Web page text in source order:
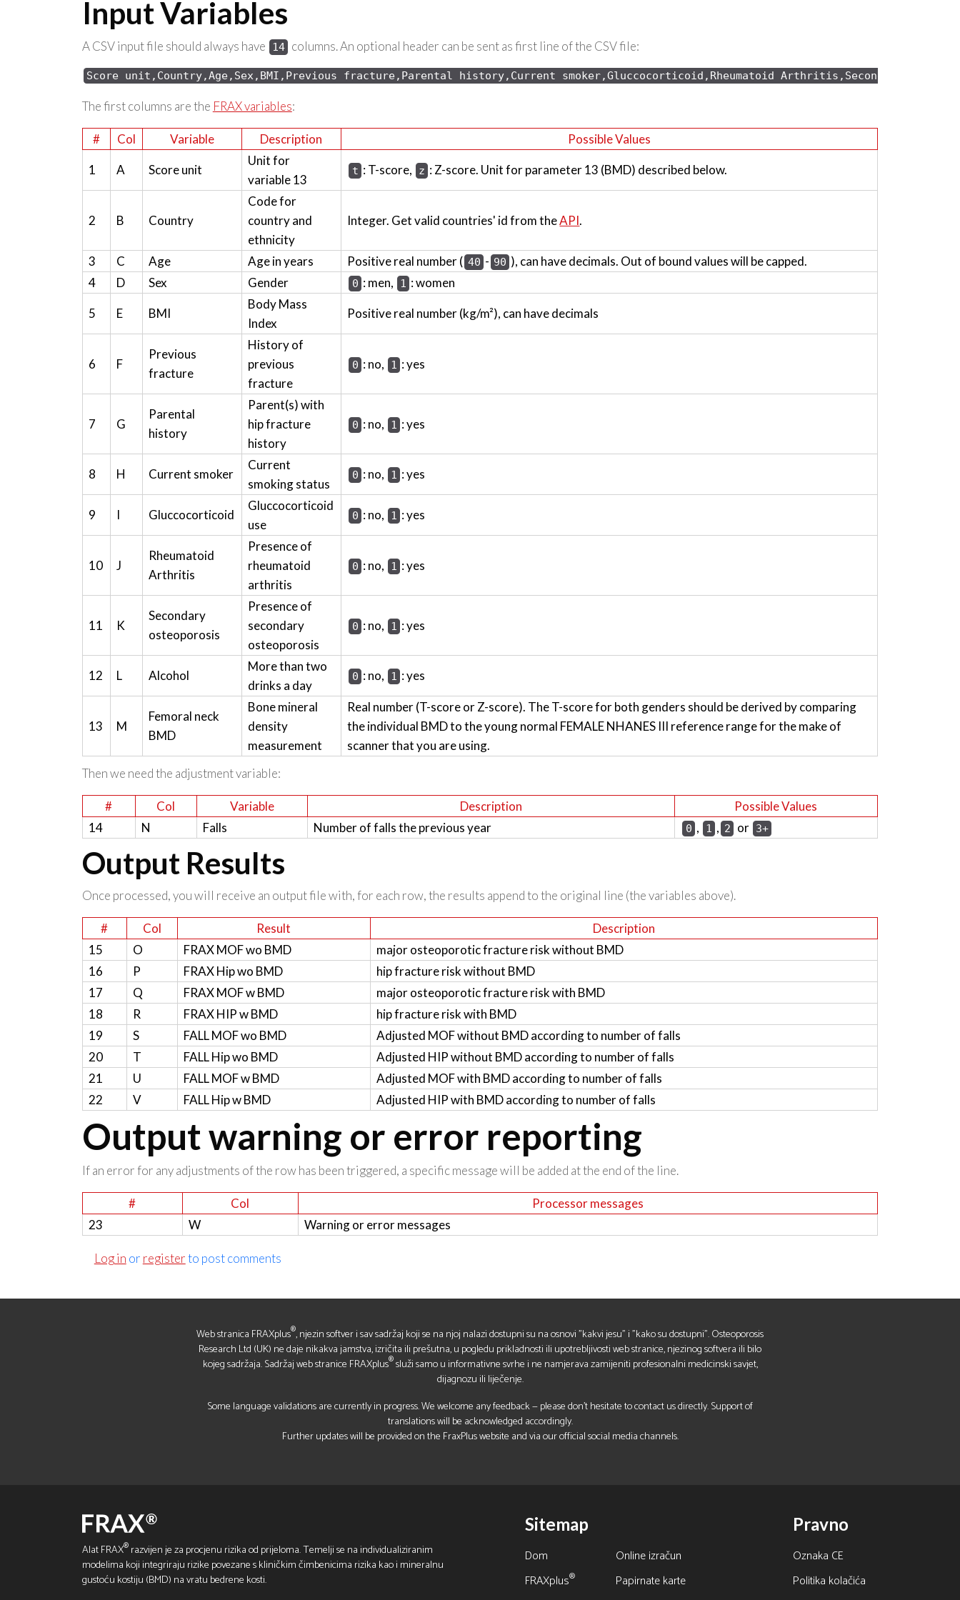
Input Variables
A CSV input file should always have 14 columns. An optional header can be sent as first line of the CSV file:
Score unit,Country,Age,Sex, BMI,Previous fracture,Parental history,Current smoker,Gluccocorticoid,Rheumatoid Arthritis,Secondary
The first columns are the FRAX variables:
# Col Variable Description Possible Values
1 A Score unit
Unit for
variable 13
t : T-score, z : Z-score. Unit for parameter 13 (BMD) described below.
2 B Country
Code for
country and
ethnicity
Integer. Get valid countries' id from theAPI.
3 C Age Age in years Positive real number ( 40 - 90 ), can have decimals. Out of bound values will be capped.
4
D Sex Gender 0 : men, 1 : women
5 E BMI
Body Mass
Index
Positive real number (kg/m²), can have decimals
6 F
Previous
fracture
History of
previous
fracture
0 : no, 1 : yes
7 G
Parental
history
Parent(s) with
hip fracture
history
0 : no, 1 : yes
8 H Current smoker
Current
smoking status
0 : no, 1 : yes
9 I Gluccocorticoid
Gluccocorticoid
use
0 : no, 1 : yes
10 J
Rheumatoid
Arthritis
Presence of
rheumatoid
arthritis
0 : no, 1 : yes
11 K
Secondary
osteoporosis
Presence of
secondary
osteoporosis
0 : no, 1 : yes
12 L Alcohol
More than two
drinks a day
0 : no, 1 : yes
13 M
Femoral neck
BMD
Bone mineral
density
measurement
Real number (T-score or Z-score). The T-score for both genders should be derived by comparing
the individual BMD to the young normal FEMALE NHANES III reference range for the make of
scanner that you are using.
Then we need the adjustment variable:
# Col Variable Description
Possible Values
14
N Falls Number of falls the previous year 0 , 1 , 2 or 3+
Output Results
Once processed, you will receive an output file with, for each row, the results append to the original line (the variables above).
# Col Result
Description
15
O FRAX MOF wo BMD
major osteoporotic fracture risk without BMD
16
P FRAX Hip wo BMD
hip fracture risk without BMD
17
Q FRAX MOF w BMD
major osteoporotic fracture risk with BMD
18
R FRAX HIP w BMD
hip fracture risk with BMD
19
S FALL MOF wo BMD
Adjusted MOF without BMD according to number of falls
20
T FALL Hip wo BMD
Adjusted HIP without BMD according to number of falls
21
U FALL MOF w BMD
Adjusted MOF with BMD according to number of falls
22
V FALL Hip w BMD Adjusted HIP with BMD according to number of falls
Output warning or error reporting
If an error for any adjustments of the row has been triggered, a specific message will be added at the end of the line.
# Col
Processor messages
23
W Warning or error messages
Log in or registerto post comments
Web stranica FRAXplus®, njezin softver i sav sadržaj koji se na njoj nalazi dostupni su na osnovi "kakvi jesu" i "kako su dostupni". Osteoporosis
Research Ltd (UK) ne daje nikakva jamstva, izričita ili prešutna, u pogledu prikladnosti ili upotrebljivosti web stranice, njezinog softvera ili bilo
kojeg sadržaja. Sadržaj web stranice FRAXplus®služi samo u informativne svrhe i ne namjerava zamijeniti profesionalni medicinski savjet,
dijagnozu ili liječenje.
Some language validations are currently in progress. We welcome any feedback — please don’t hesitate to contact us directly. Support of
translations will be acknowledged accordingly.
Further updates will be provided on the FraxPlus website and via our official social media channels.
Alat FRAX®razvijen je za procjenu rizika od prijeloma. Temelji se na individualiziranim
modelima koji integriraju rizike povezane s kliničkim čimbenicima rizika kao i mineralnu
gustoću kostiju (BMD) na vratu bedrene kosti.
Sitemap
Dom
Online izračun
FRAXplus®
Papirnate karte
Pravno
Oznaka CE
Politika kolačića